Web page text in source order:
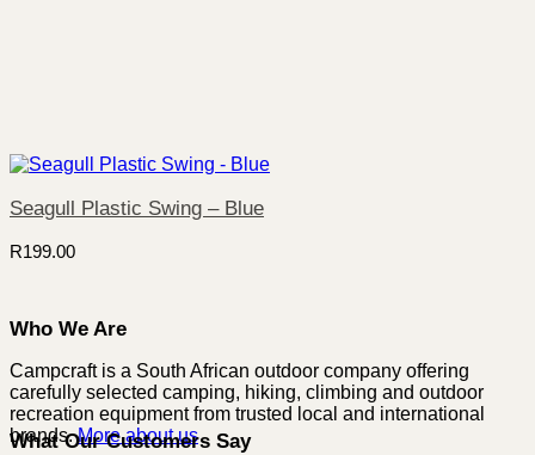
Seagull Plastic Swing – Blue
R199.00
Who We Are
Campcraft is a South African outdoor company offering
carefully selected camping, hiking, climbing and outdoor
recreation equipment from trusted local and international
brands.More about us
What Our Customers Say